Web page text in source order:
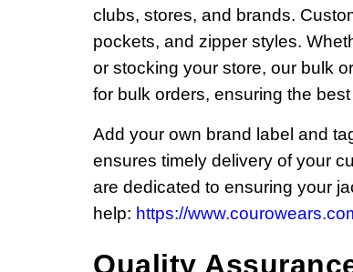
clubs, stores, and brands.
pockets, and zipper styles.
or stocking your store, our bulk
for bulk orders, ensuring the
Add your own brand label and
ensures timely delivery of your
are dedicated to ensuring your
help: https://
Quality